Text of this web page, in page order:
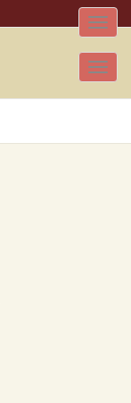
Toggle